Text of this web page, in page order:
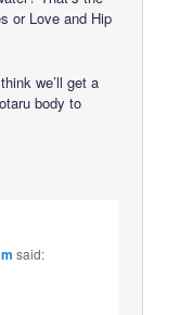
or Love and Hip
we’ll get a
body to
said: